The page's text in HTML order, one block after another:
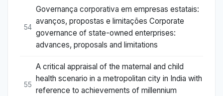
54
Governança corporativa em empresas estatais:
avanços, propostas e limitações Corporate
governance of state-owned enterprises:
advances, proposals and limitations
55
A critical appraisal of the maternal and child
health scenario in a metropolitan city in India with
reference to achievements of millennium